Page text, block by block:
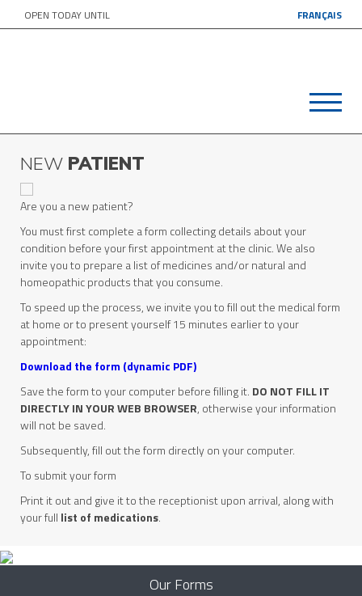
OPEN TODAY UNTIL FRANÇAIS
NEW PATIENT
Are you a new patient?
You must first complete a form collecting details about your
condition before your first appointment at the clinic. We also
invite you to prepare a list of medicines and/or natural and
homeopathic products that you consume.
To speed up the process, we invite you to fill out the medical form
at home or to present yourself 15 minutes earlier to your
appointment:
Download the form (dynamic PDF)
Save the form to your computer before filling it. DO NOT FILL IT
DIRECTLY IN YOUR WEB BROWSER, otherwise your information
will not be saved.
Subsequently, fill out the form directly on your computer.
To submit your form
Print it out and give it to the receptionist upon arrival, along with
your full list of medications.
Our Forms